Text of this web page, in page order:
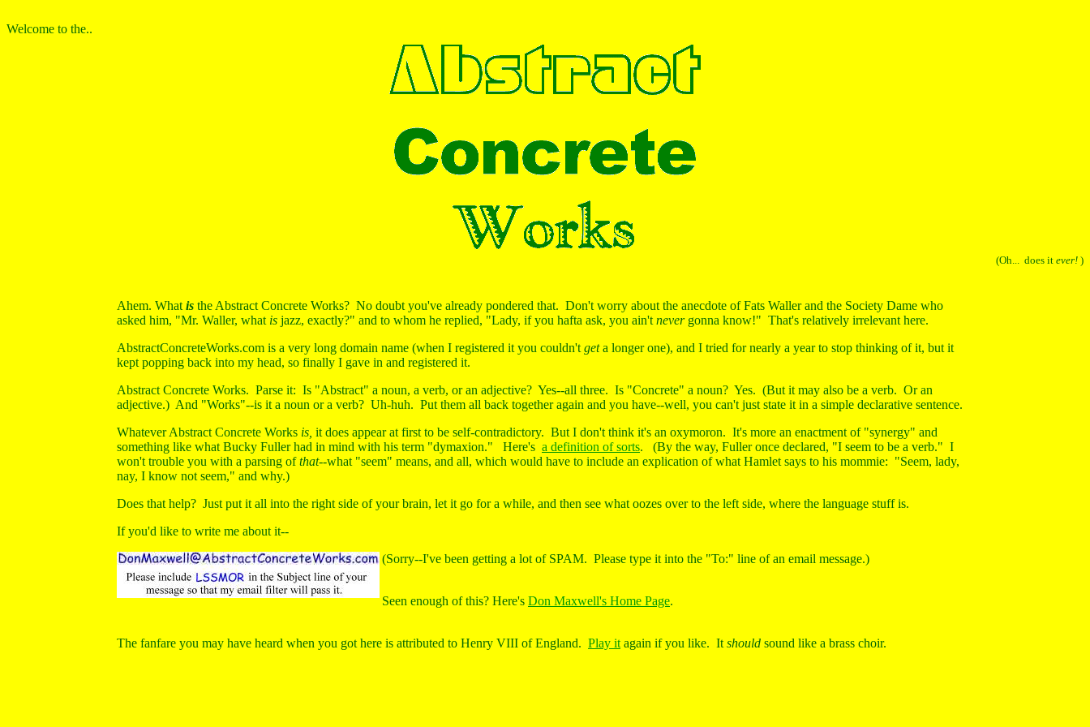
Welcome to the..
(Oh... does it ever! )
Ahem. What is the Abstract Concrete Works? No doubt you've already pondered that. Don't worry about the anecdote of Fats Waller and the Society Dame who
asked him, "Mr. Waller, what is jazz, exactly?" and to whom he replied, "Lady, if you hafta ask, you ain't nevergonna know!" That's relatively irrelevant here.
AbstractConcreteWorks.com is a very long domain name (when I registered it you couldn't geta longer one), and I tried for nearly a year to stop thinking of it, but it
kept popping back into my head, so finally I gave in and registered it.
Abstract Concrete Works. Parse it: Is "Abstract" a noun, a verb, or an adjective? Yes--all three. Is "Concrete" a noun? Yes. (But it may also be a verb. Or an
adjective.) And "Works"--is it a noun or a verb? Uh-huh. Put them all back together again and you have--well, you can't just state it in a simple declarative sentence.
Whatever Abstract Concrete Works is, it does appear at first to be self-contradictory. But I don't think it's an oxymoron. It's more an enactment of "synergy" and
something like what Bucky Fuller had in mind with his term "dymaxion." Here's a definition of sorts. (By the way, Fuller once declared, "I seem to be a verb." I
won't trouble you with a parsing ofthat--what "seem" means, and all, which would have to include an explication of what Hamlet says to his mommie: "Seem, lady,
nay, I know not seem," and why.)
Does that help? Just put it all into the right side of your brain, let it go for a while, and then see what oozes over to the left side, where the language stuff is.
If you'd like to write me about it--
(Sorry--I've been getting a lot of SPAM. Please type it into the "To:" line of an email message.)
Seen enough of this? Here's Don Maxwell's Home Page.
The fanfare you may have heard when you got here is attributed to Henry VIII of England. Play it again if you like. It should sound like a brass choir.